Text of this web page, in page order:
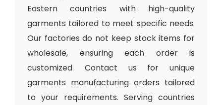
Eastern countries with high-quality
garments tailored to meet specific needs.
Our factories do not keep stock items for
wholesale, ensuring each order is
customized. Contact us for unique
garments manufacturing orders tailored
to your requirements. Serving countries